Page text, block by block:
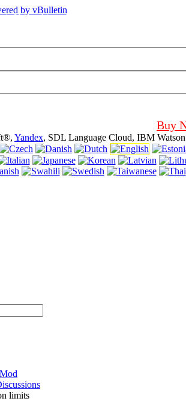
Using this website without turning off
Buy
Yandex, SDL Language Cloud, IBM
limits